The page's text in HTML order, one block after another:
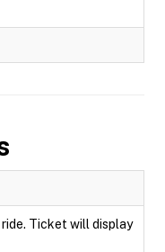
Ticket will display